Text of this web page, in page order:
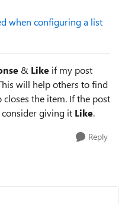
when configuring a list
& Like if my post
will help others to find
the item. If the post
consider giving it Like.
Reply